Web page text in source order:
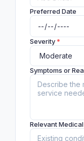
Preferred Date
Severity*
Symptoms or
Relevant